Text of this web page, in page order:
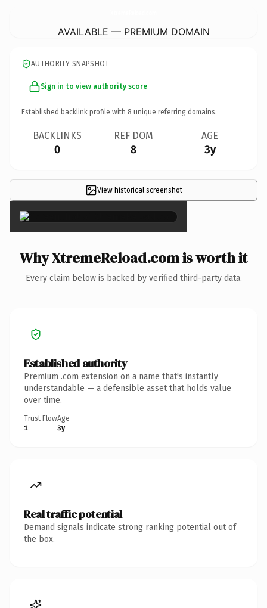
AVAILABLE — PREMIUM DOMAIN
AUTHORITY SNAPSHOT
Sign in to view authority score
Established backlink profile with 8 unique referring domains.
BACKLINKS
0
REF DOM
8
AGE
3y
View historical screenshot
×
Why XtremeReload.com is worth it
Every claim below is backed by verified third-party data.
Established authority
Premium .com extension on a name that's instantly
understandable — a defensible asset that holds value
over time.
Trust Flow
1
Age
3y
Real traffic potential
Demand signals indicate strong ranking potential out of
the box.